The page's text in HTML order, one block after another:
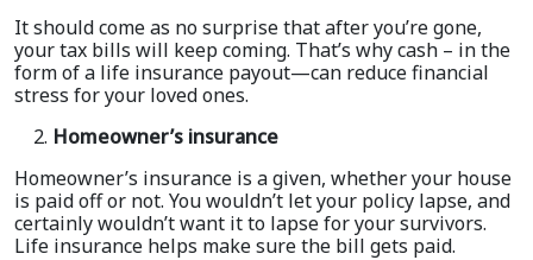
It should come as no surprise that after you’re gone,
your tax bills will keep coming. That’s why cash – in the
form of a life insurance payout—can reduce financial
stress for your loved ones.
Homeowner’s insurance
Homeowner’s insurance is a given, whether your house
is paid off or not. You wouldn’t let your policy lapse, and
certainly wouldn’t want it to lapse for your survivors.
Life insurance helps make sure the bill gets paid.